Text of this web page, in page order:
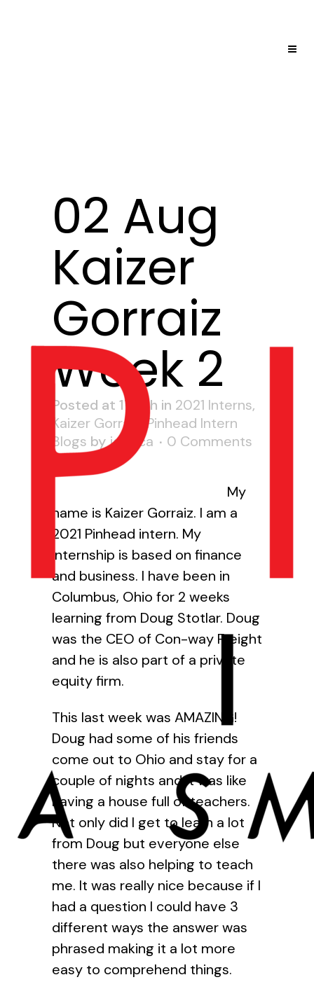
02 Aug
Kaizer
Gorraiz
Week 2
Posted at 17:27h in 2021 Interns,
Kaizer Gorraiz
Pinhead Intern
Blogs byjessica
0 Comments
0Likes
My
name is Kaizer Gorraiz. I am a
2021 Pinhead intern. My
internship is based on finance
and business. I have been in
Columbus, Ohio for 2 weeks
learning from Doug Stotlar. Doug
was the CEO of Con-way Freight
and he is also part of a private
equity firm.
This last week was AMAZING!
Doug had some of his friends
come out to Ohio and stay for a
couple of nights and it was like
having a house full of teachers.
Not only did I get to learn a lot
from Doug but everyone else
there was also helping to teach
me. It was really nice because if I
had a question I could have 3
different ways the answer was
phrased making it a lot more
easy to comprehend things.